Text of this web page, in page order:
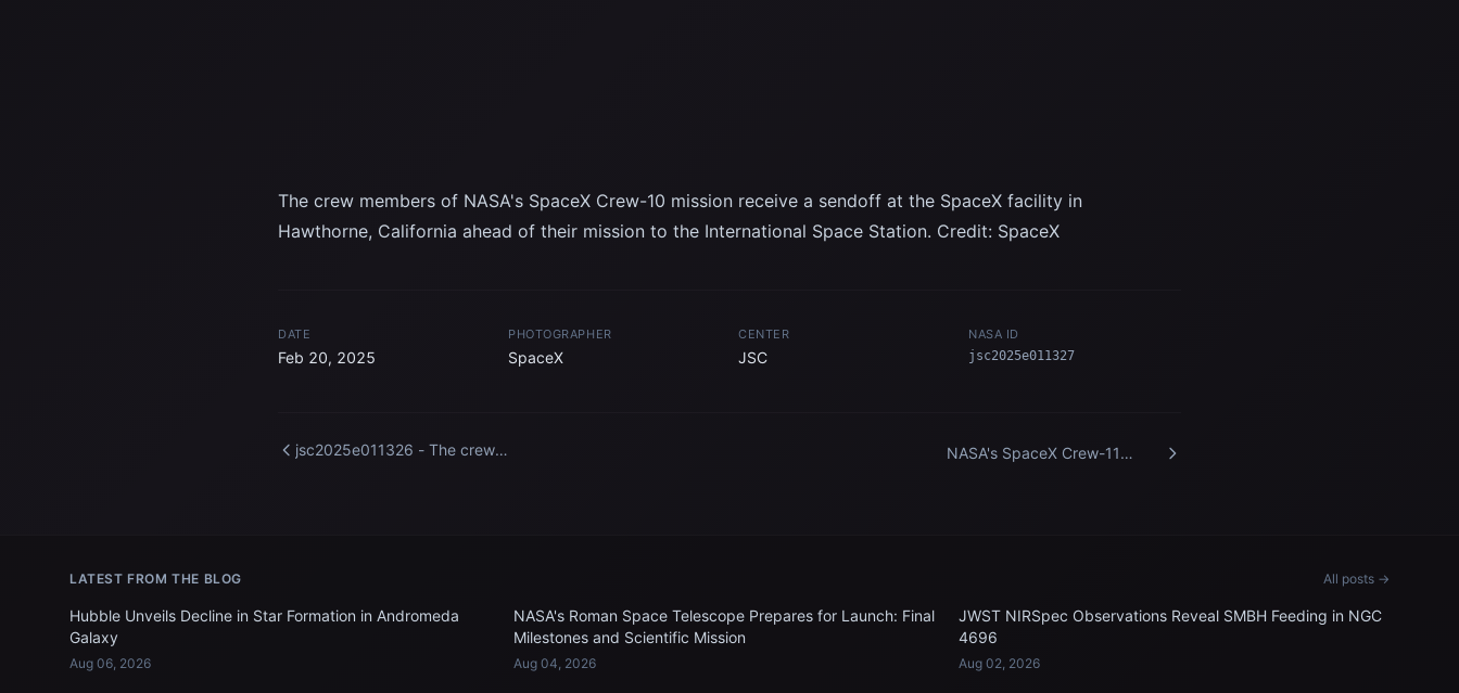
The crew members of NASA's SpaceX Crew-10 mission receive a sendoff at the SpaceX facility in
Hawthorne, California ahead of their mission to the International Space Station. Credit: SpaceX
DATE
Feb 20, 2025
PHOTOGRAPHER
SpaceX
CENTER
JSC
NASA ID
jsc2025e011327
jsc2025e011326 - The crew
NASA's SpaceX Crew-11
LATEST FROM THE BLOG All posts →
Hubble Unveils Decline in Star Formation in Andromeda
Galaxy
Aug 06, 2026
NASA's Roman Space Telescope Prepares for Launch: Final
Milestones and Scientific Mission
Aug 04, 2026
JWST NIRSpec Observations Reveal SMBH Feeding in NGC
4696
Aug 02, 2026